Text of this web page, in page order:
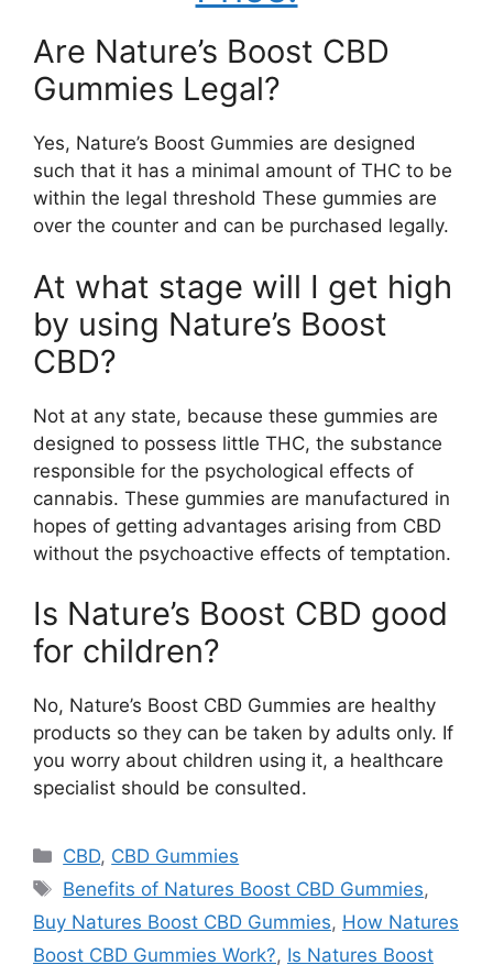
Are Nature’s Boost CBD
Gummies Legal?
Yes, Nature’s Boost Gummies are designed
such that it has a minimal amount of THC to be
within the legal threshold These gummies are
over the counter and can be purchased legally.
At what stage will I get high
by using Nature’s Boost
CBD?
Not at any state, because these gummies are
designed to possess little THC, the substance
responsible for the psychological effects of
cannabis. These gummies are manufactured in
hopes of getting advantages arising from CBD
without the psychoactive effects of temptation.
Is Nature’s Boost CBD good
for children?
No, Nature’s Boost CBD Gummies are healthy
products so they can be taken by adults only. If
you worry about children using it, a healthcare
specialist should be consulted.
Categories
CBD, CBD Gummies
Tags
Benefits of Natures Boost CBD Gummies,
Buy Natures Boost CBD Gummies, How Natures
Boost CBD Gummies Work?, Is Natures Boost